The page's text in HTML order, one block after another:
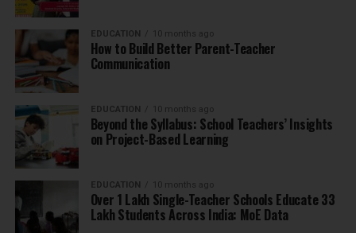
EDUCATION 10 months ago
How to Build Better Parent-Teacher
Communication
EDUCATION 10 months ago
Beyond the Syllabus: School Teachers’ Insights
on Project-Based Learning
EDUCATION 10 months ago
Over 1 Lakh Single-Teacher Schools Educate 33
Lakh Students Across India: MoE Data